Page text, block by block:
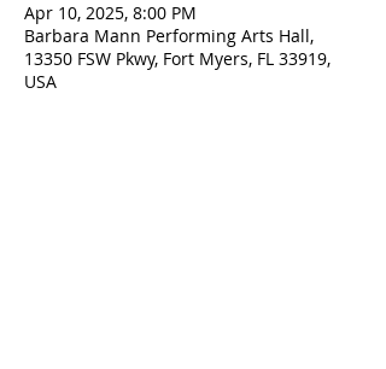
Apr 10, 2025, 8:00 PM
Barbara Mann Performing Arts Hall,
13350 FSW Pkwy, Fort Myers, FL 33919,
USA